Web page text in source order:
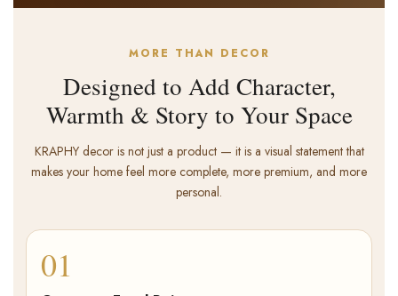
KRAPHY REEL
MORE THAN DECOR
Designed to Add Character,
Warmth & Story to Your Space
KRAPHY decor is not just a product — it is a visual statement that
makes your home feel more complete, more premium, and more
personal.
01